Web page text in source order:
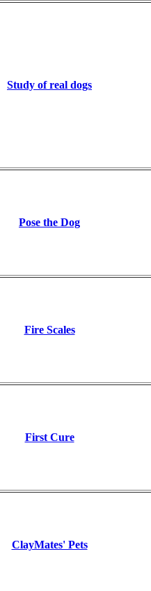
Study of real dogs
Pose the Dog
Fire Scales
First Cure
ClayMates' Pets